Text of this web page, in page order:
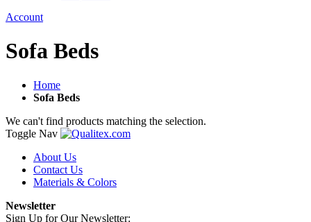
Account
Sofa Beds
Home
Sofa Beds
We can't find products matching the selection.
Toggle Nav
About Us
Contact Us
Materials & Colors
Newsletter
Sign Up for Our Newsletter: